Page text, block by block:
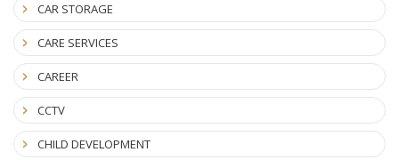
CAR STORAGE
CARE SERVICES
CAREER
CCTV
CHILD DEVELOPMENT